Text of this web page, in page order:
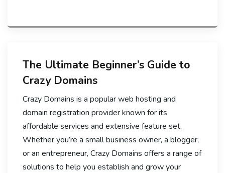
The Ultimate Beginner’s Guide to
Crazy Domains
Crazy Domains is a popular web hosting and
domain registration provider known for its
affordable services and extensive feature set.
Whether you’re a small business owner, a blogger,
or an entrepreneur, Crazy Domains offers a range of
solutions to help you establish and grow your